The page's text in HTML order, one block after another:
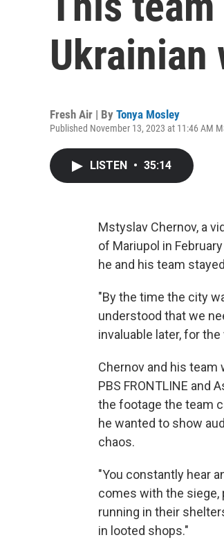
Ukrainian
Fresh Air | By Tonya Mosley
Published November 13, 2023 at 11:46 AM
LISTEN • 35:14
Mstyslav Chernov, a
of Mariupol in
he and his team
"By the time the city
understood that we
invaluable later, for
Chernov and his team
PBS FRONTLINE and
the footage the team
he wanted to show
chaos.
"You constantly hear
comes with the siege,
running in their
in looted shops."